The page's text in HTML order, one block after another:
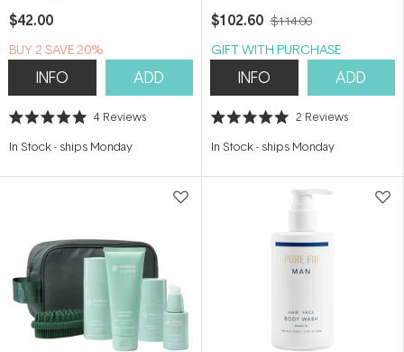
$42.00
BUY 2 SAVE 20%
INFO ADD
Rated
out
stars
4 Reviews
In Stock- ships Monday
$102.60 $114.00
GIFT WITH PURCHASE
INFO ADD
Rated
out
stars
2 Reviews
In Stock- ships Monday